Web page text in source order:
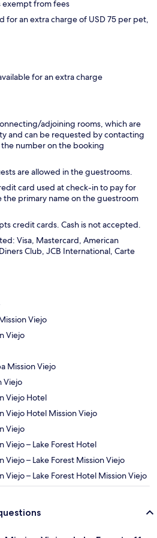
exempt from fees
for an extra charge of USD 75 per pet,
for an extra charge
adjoining rooms, which are
and can be requested by contacting
number on the booking
are allowed in the guestrooms.
card used at check-in to pay for
the primary name on the guestroom
credit cards. Cash is not accepted.
Visa, Mastercard, American
Club, JCB International, Carte
Viejo
Viejo
Mission Viejo
Viejo
Viejo Hotel
Viejo Hotel Mission Viejo
Viejo
Viejo – Lake Forest Hotel
Viejo – Lake Forest Mission Viejo
Viejo – Lake Forest Hotel Mission Viejo